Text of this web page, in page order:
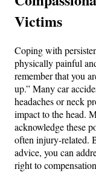
Victims
Coping with
physically painful
remember that you
up.” Many car
headaches or neck
impact to the head.
acknowledge these
often injury-related.
advice, you can
right to